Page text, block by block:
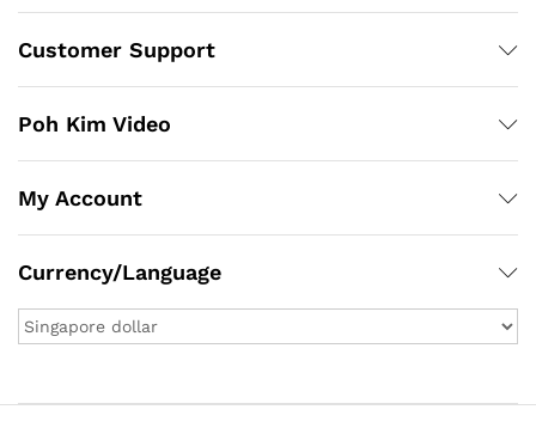
Customer Support
Poh Kim Video
My Account
Currency/Language